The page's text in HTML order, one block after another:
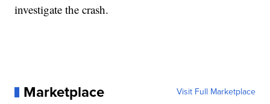
investigate the crash.
Marketplace Visit Full Marketplace